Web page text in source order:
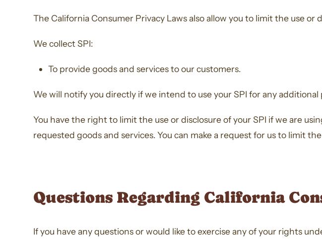
The California Consumer Privacy Laws also allow you to limit the use or
We collect SPI:
To provide goods and services to our customers.
We will notify you directly if we intend to use your SPI for any additional
You have the right to limit the use or disclosure of your SPI if we are
requested goods and services. You can make a request for us to limit
Questions Regarding California
If you have any questions or would like to exercise any of your rights